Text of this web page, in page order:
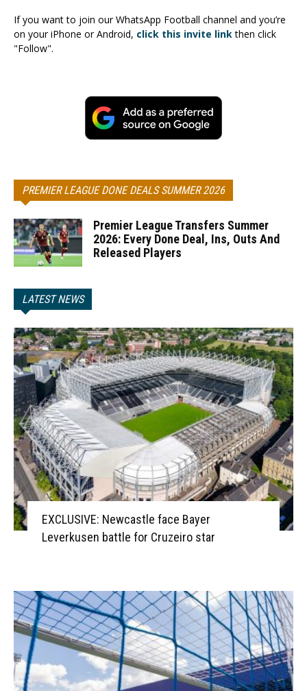
If you want to join our WhatsApp Football channel and you’re
on your iPhone or Android, click this invite linkthen click
"Follow".
PREMIER LEAGUE DONE DEALS SUMMER 2026
Premier League Transfers Summer
2026: Every Done Deal, Ins, Outs And
Released Players
LATEST NEWS
EXCLUSIVE: Newcastle face Bayer
Leverkusen battle for Cruzeiro star